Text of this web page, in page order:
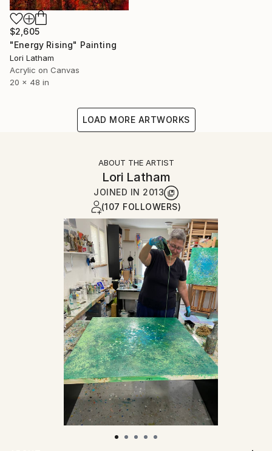
$2,605
"Energy Rising" Painting
Lori Latham
Acrylic on Canvas
20 x 48 in
LOAD MORE ARTWORKS
ABOUT THE ARTIST
Lori Latham
JOINED IN 2013
(107 FOLLOWERS)